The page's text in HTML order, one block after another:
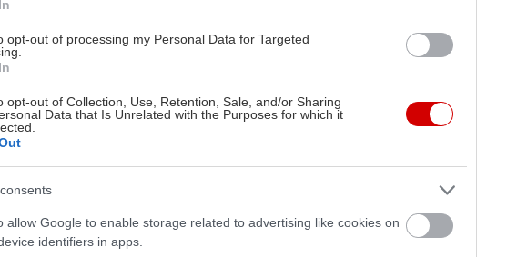
opt-out of processing my Personal Data for Targeted
opt-out of Collection, Use, Retention, Sale, and/or Sharing
Data that Is Unrelated with the Purposes for which it
allow Google to enable storage related to advertising like cookies on
identifiers in apps.
Μακκόλι, Ρέιτσελ
1998